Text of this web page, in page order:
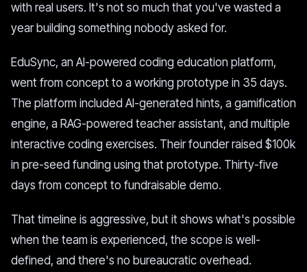
with real users. It's not so much that you've wasted a
year building something nobody asked for.
EduSync, an AI-powered coding education platform,
went from concept to a working prototype in 35 days.
The platform included AI-generated hints, a gamification
engine, a RAG-powered teacher assistant, and multiple
interactive coding exercises. Their founder raised $100k
in pre-seed funding using that prototype. Thirty-five
days from concept to fundraisable demo.
That timeline is aggressive, but it shows what's possible
when the team is experienced, the scope is well-
defined, and there's no bureaucratic overhead.